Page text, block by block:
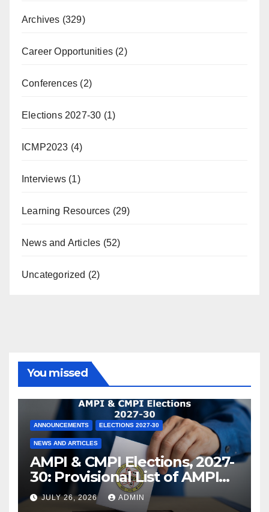
Archives (329)
Career Opportunities (2)
Conferences (2)
Elections 2027-30 (1)
ICMP2023 (4)
Interviews (1)
Learning Resources (29)
News and Articles (52)
Uncategorized (2)
You missed
ANNOUNCEMENTS ELECTIONS 2027-30
NEWS AND ARTICLES
AMPI & CMPI Elections, 2027-
30: Provisional List of AMPI
Members eligible for voting
released !
JULY 26, 2026 ADMIN